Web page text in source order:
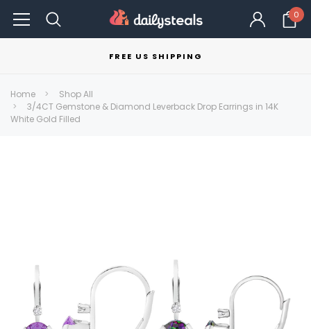
0
FREE US SHIPPING
Home
Shop All
3/4CT Gemstone & Diamond Leverback Drop Earrings in 14K
White Gold Filled